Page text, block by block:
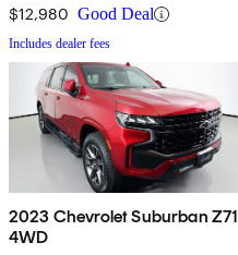
$12,980 Good Deal
Includes dealer fees
2023 Chevrolet Suburban Z71
4WD